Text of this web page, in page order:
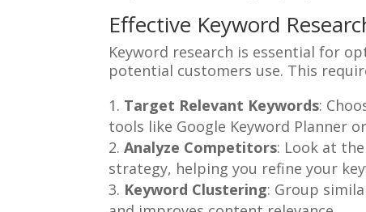
Effective Keyword
Keyword research is essential for
potential customers use. This
Target Relevant Keywords:
tools like Google Keyword Planner
Analyze Competitors: Look at
strategy, helping you refine your
Keyword Clustering: Group